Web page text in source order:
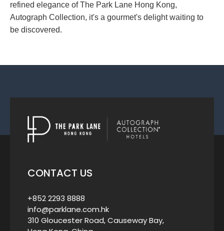
refined elegance of The Park Lane Hong Kong,
Autograph Collection, it's a gourmet's delight waiting to
be discovered.
CONTACT US
+852 2293 8888
info@parklane.com.hk
310 Gloucester Road, Causeway Bay,